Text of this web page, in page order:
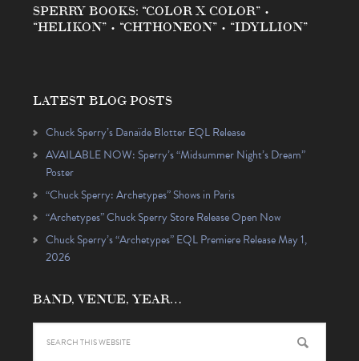
SPERRY BOOKS: “COLOR X COLOR” •
“HELIKON” • “CHTHONEON” • “IDYLLION”
LATEST BLOG POSTS
Chuck Sperry’s Danaïde Blotter EQL Release
AVAILABLE NOW: Sperry’s “Midsummer Night’s Dream”
Poster
“Chuck Sperry: Archetypes” Shows in Paris
“Archetypes” Chuck Sperry Store Release Open Now
Chuck Sperry’s “Archetypes” EQL Premiere Release May 1,
2026
BAND, VENUE, YEAR…